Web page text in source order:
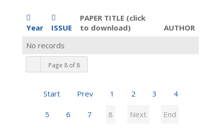
Year ISSUE
PAPER TITLE (click
to download)
AUTHOR
Page 8 of 8
Start Prev 1 2 3 4
5 6 7 8 Next End
No records